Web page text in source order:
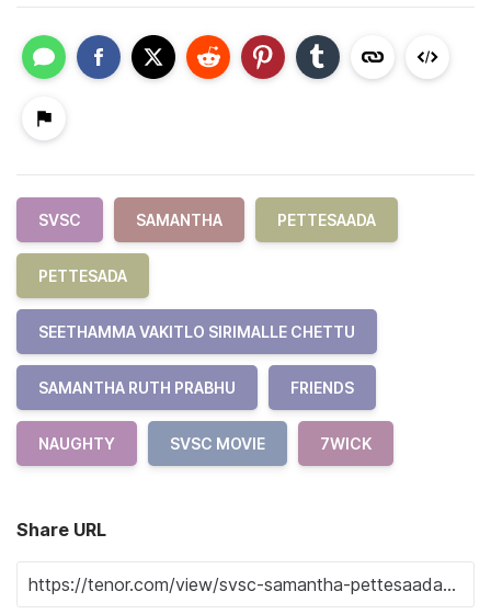
SVSC SAMANTHA PETTESAADA
PETTESADA
SEETHAMMA VAKITLO SIRIMALLE CHETTU
SAMANTHA RUTH PRABHU FRIENDS
NAUGHTY SVSC MOVIE 7WICK
Share URL